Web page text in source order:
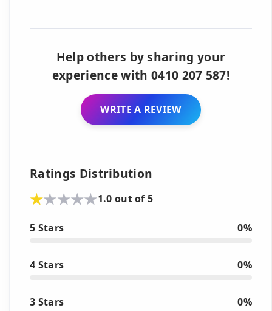
Help others by sharing your
experience with 0410 207 587!
WRITE A REVIEW
Ratings Distribution
1.0 out of 5
5 Stars 0%
4 Stars 0%
3 Stars 0%